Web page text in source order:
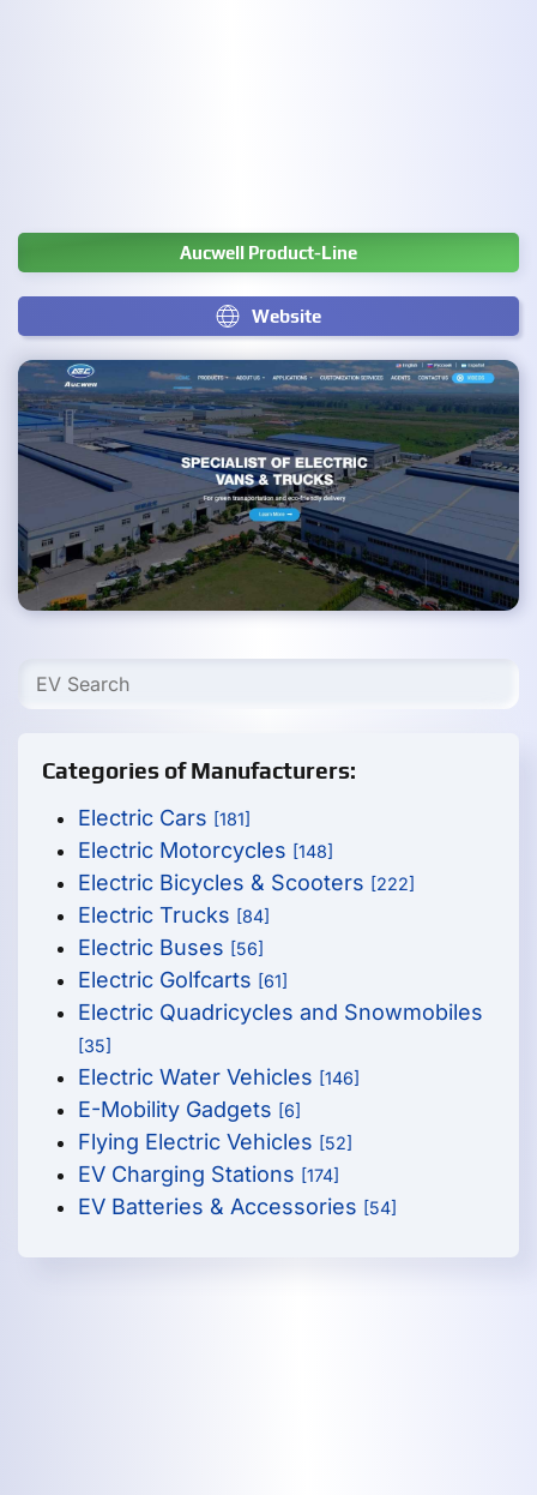
Aucwell Product-Line
Website
Categories of Manufacturers:
Electric Cars [181]
Electric Motorcycles [148]
Electric Bicycles & Scooters [222]
Electric Trucks [84]
Electric Buses [56]
Electric Golfcarts [61]
Electric Quadricycles and Snowmobiles
[35]
Electric Water Vehicles [146]
E-Mobility Gadgets [6]
Flying Electric Vehicles [52]
EV Charging Stations [174]
EV Batteries & Accessories [54]